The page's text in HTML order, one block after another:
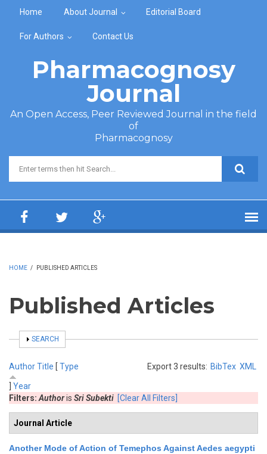
Home About Journal Editorial Board
For Authors Contact Us
Pharmacognosy
Journal
An Open Access, Peer Reviewed Journal in the field
of
Pharmacognosy
Search form
HOME / PUBLISHED ARTICLES
Published Articles
SHOW
SEARCH
Export 3 results: BibTex XML
AuthorTitle [ Type
Year
Filters: Authoris Sri Subekti [Clear All Filters]
Journal Article
Another Mode of Action of Temephos Against Aedes aegypti